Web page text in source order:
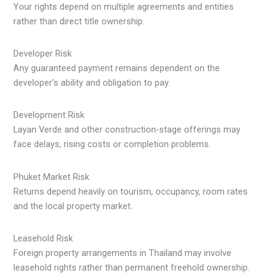
Your rights depend on multiple agreements and entities
rather than direct title ownership.
Developer Risk
Any guaranteed payment remains dependent on the
developer’s ability and obligation to pay.
Development Risk
Layan Verde and other construction-stage offerings may
face delays, rising costs or completion problems.
Phuket Market Risk
Returns depend heavily on tourism, occupancy, room rates
and the local property market.
Leasehold Risk
Foreign property arrangements in Thailand may involve
leasehold rights rather than permanent freehold ownership.